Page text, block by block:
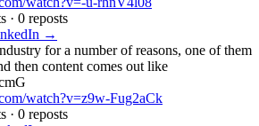
· 0 reposts
→
for a number of reasons, one of them
then content comes out like
watch?v=z9w-Fug2aCk
· 0 reposts